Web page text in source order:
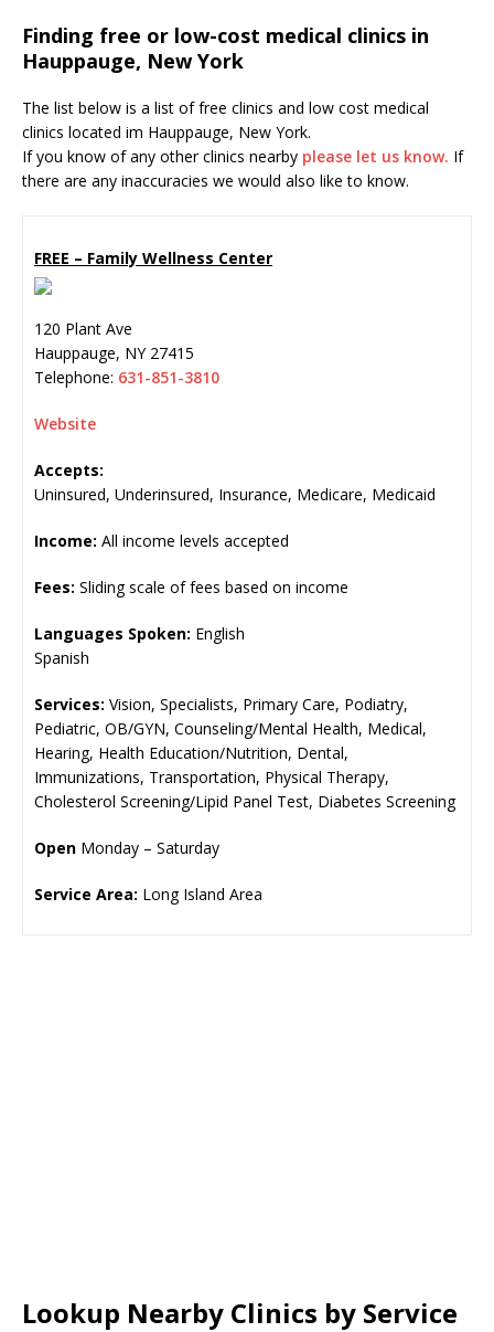
Finding free or low-cost medical clinics in
Hauppauge, New York
The list below is a list of free clinics and low cost medical
clinics located im Hauppauge, New York.
If you know of any other clinics nearby please let us know. If
there are any inaccuracies we would also like to know.
FREE – Family Wellness Center
120 Plant Ave
Hauppauge, NY 27415
Telephone: 631-851-3810
Website
Accepts:
Uninsured, Underinsured, Insurance, Medicare, Medicaid
Income: All income levels accepted
Fees: Sliding scale of fees based on income
Languages Spoken: English
Spanish
Services: Vision, Specialists, Primary Care, Podiatry,
Pediatric, OB/GYN, Counseling/Mental Health, Medical,
Hearing, Health Education/Nutrition, Dental,
Immunizations, Transportation, Physical Therapy,
Cholesterol Screening/Lipid Panel Test, Diabetes Screening
Open Monday – Saturday
Service Area: Long Island Area
Lookup Nearby Clinics by Service